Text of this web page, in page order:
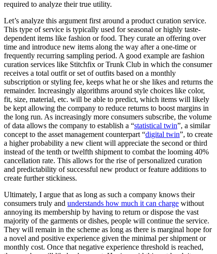
required to analyze their true utility.
Let’s analyze this argument first around a product curation service.
This type of service is typically used for seasonal or highly taste-
dependent items like fashion or food. They curate an offering over
time and introduce new items along the way after a one-time or
frequently recurring sampling period. A good example are fashion
curation services like Stitchfix or Trunk Club in which the consumer
receives a total outfit or set of outfits based on a monthly
subscription or styling fee, keeps what he or she likes and returns the
remainder. Increasingly algorithms around style choices like color,
fit, size, material, etc. will be able to predict, which items will likely
be kept allowing the company to reduce returns to boost margins in
the long run. As increasingly more consumers subscribe, the volume
of data allows the company to establish a “statistical twin”, a similar
concept to the asset management counterpart “digital twin”, to create
a higher probability a new client will appreciate the second or third
instead of the tenth or twelfth shipment to combat the looming 40%
cancellation rate. This allows for the rise of personalized curation
and predictability of successful new product or feature additions to
create further stickiness.
Ultimately, I argue that as long as such a company knows their
consumers truly and understands how much it can charge without
annoying its membership by having to return or dispose the vast
majority of the garments or dishes, people will continue the service.
They will remain in the scheme as long as there is marginal hope for
a novel and positive experience given the minimal per shipment or
monthly cost. Once that negative experience threshold is reached,